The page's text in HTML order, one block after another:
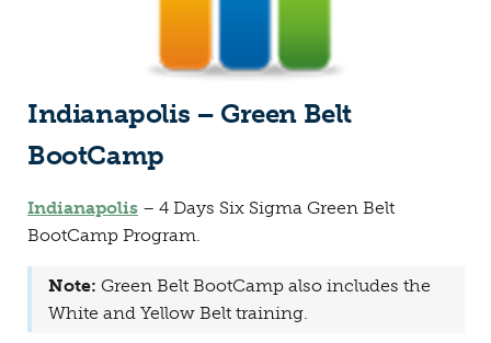
Indianapolis – Green Belt
BootCamp
Indianapolis – 4 Days Six Sigma Green Belt
BootCamp Program.
Note: Green Belt BootCamp also includes the
White and Yellow Belt training.